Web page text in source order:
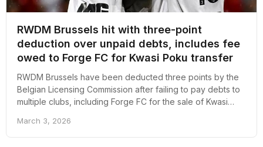
RWDM Brussels hit with three-point
deduction over unpaid debts, includes fee
owed to Forge FC for Kwasi Poku transfer
RWDM Brussels have been deducted three points by the
Belgian Licensing Commission after failing to pay debts to
multiple clubs, including Forge FC for the sale of Kwasi
March 3, 2026